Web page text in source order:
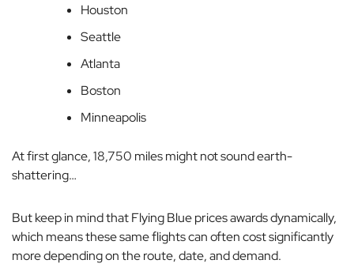
Houston
Seattle
Atlanta
Boston
Minneapolis
At first glance, 18,750 miles might not sound earth-
shattering…
But keep in mind that Flying Blue prices awards dynamically,
which means these same flights can often costsignificantly
more depending on the route, date, and demand.